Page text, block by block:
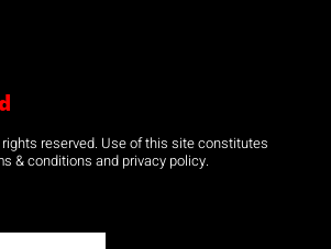
reserved. Use of this site constitutes
& conditions and privacy policy.